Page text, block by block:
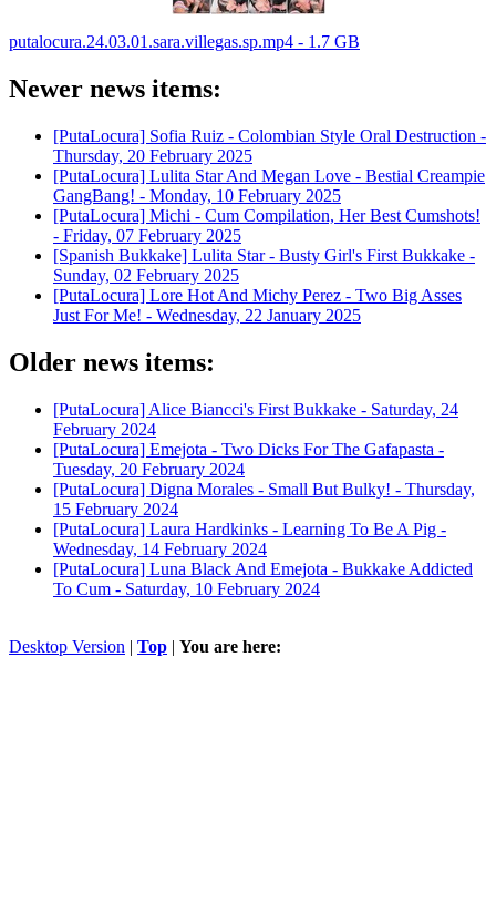
putalocura.24.03.01.sara.villegas.sp.mp4 - 1.7 GB
Newer news items:
[PutaLocura] Sofia Ruiz - Colombian Style Oral Destruction -
Thursday, 20 February 2025
[PutaLocura] Lulita Star And Megan Love - Bestial Creampie
GangBang! - Monday, 10 February 2025
[PutaLocura] Michi - Cum Compilation, Her Best Cumshots!
- Friday, 07 February 2025
[Spanish Bukkake] Lulita Star - Busty Girl's First Bukkake -
Sunday, 02 February 2025
[PutaLocura] Lore Hot And Michy Perez - Two Big Asses
Just For Me! - Wednesday, 22 January 2025
Older news items:
[PutaLocura] Alice Biancci's First Bukkake - Saturday, 24
February 2024
[PutaLocura] Emejota - Two Dicks For The Gafapasta -
Tuesday, 20 February 2024
[PutaLocura] Digna Morales - Small But Bulky! - Thursday,
15 February 2024
[PutaLocura] Laura Hardkinks - Learning To Be A Pig -
Wednesday, 14 February 2024
[PutaLocura] Luna Black And Emejota - Bukkake Addicted
To Cum - Saturday, 10 February 2024
Desktop Version | Top | You are here: